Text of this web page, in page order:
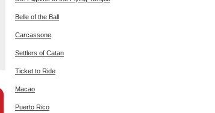
Belle of the Ball
Carcassone
Settlers of Catan
Ticket to Ride
Macao
Puerto Rico